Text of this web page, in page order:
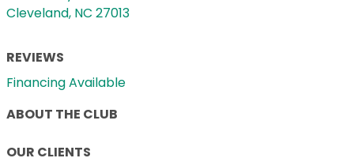
Cleveland, NC 27013
REVIEWS
Financing Available
ABOUT THE CLUB
OUR CLIENTS